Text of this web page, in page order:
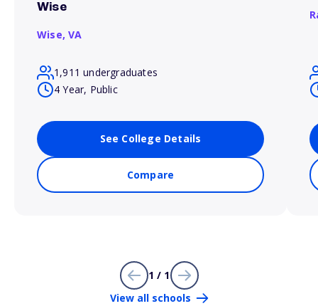
Wise
Wise,VA
1,911 undergraduates
4 Year, Public
See College Details
Compare
1 / 1
View all schools